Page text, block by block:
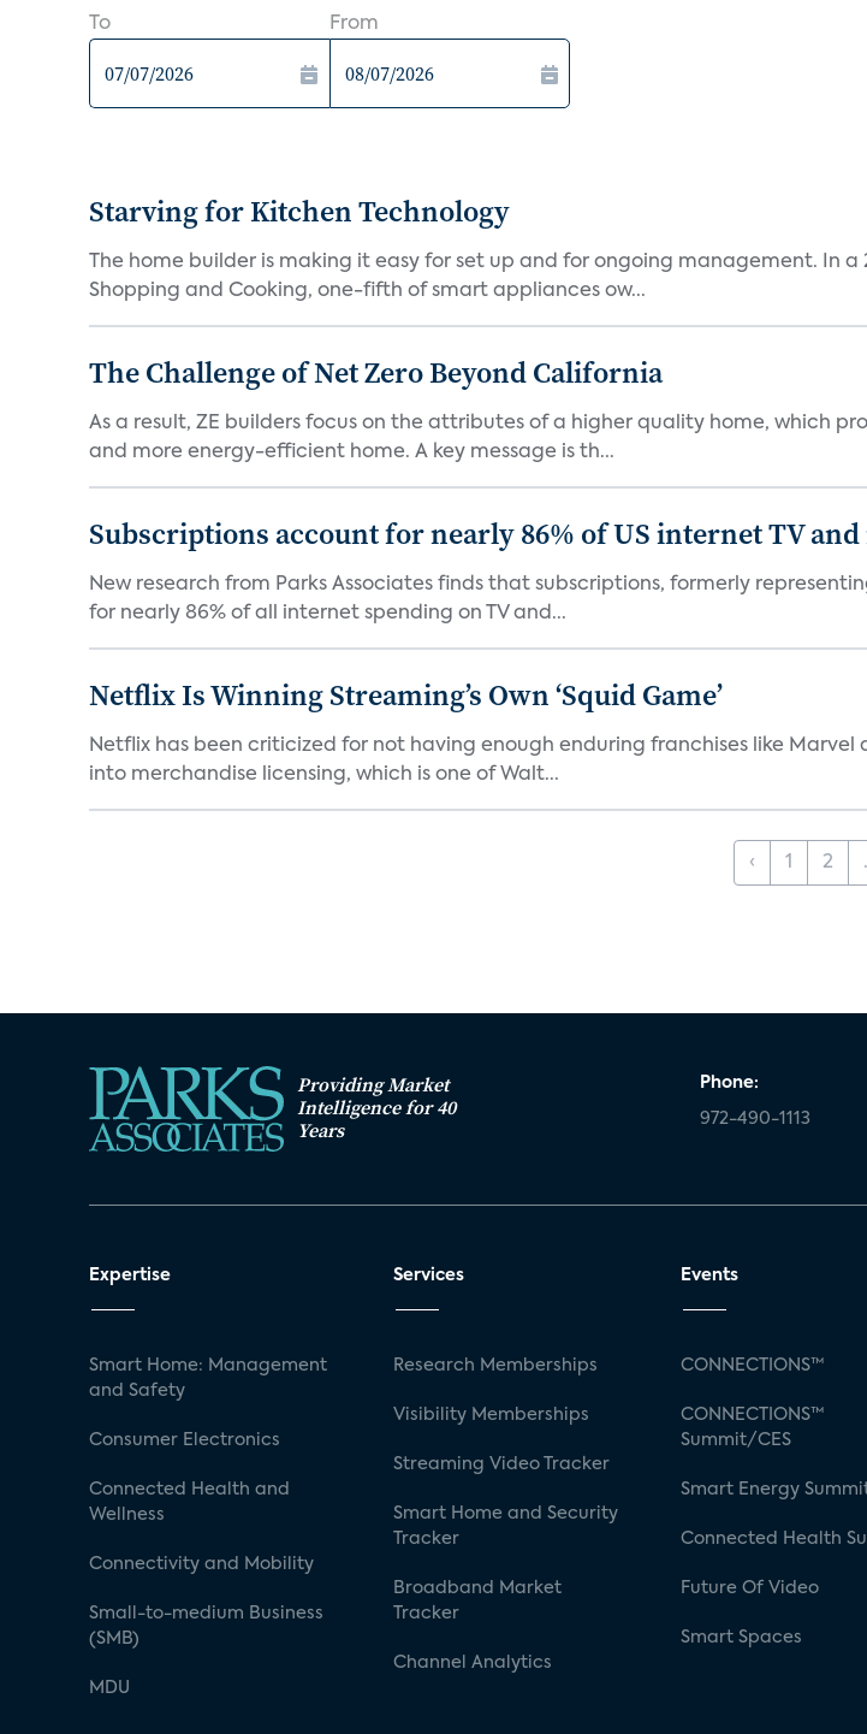
To From
Starving for Kitchen Technology
The home builder is making it easy for set up and for ongoing management. In
Shopping and Cooking, one-fifth of smart appliances ow...
The Challenge of Net Zero Beyond California
As a result, ZE builders focus on the attributes of a higher quality home, which
and more energy-efficient home. A key message is th...
Subscriptions account for nearly 86% of US internet TV
New research from Parks Associates finds that subscriptions, formerly
for nearly 86% of all internet spending on TV and...
Netflix Is Winning Streaming’s Own ‘Squid Game’
Netflix has been criticized for not having enough enduring franchises like
into merchandise licensing, which is one of Walt...
‹ 1 2
Providing Market
Intelligence for 40
Years
Phone:
972-490-1113
Expertise
Smart Home: Management
and Safety
Consumer Electronics
Connected Health and
Wellness
Connectivity and Mobility
Small-to-medium Business
(SMB)
MDU
Services
Research Memberships
Visibility Memberships
Streaming Video Tracker
Smart Home and Security
Tracker
Broadband Market
Tracker
Channel Analytics
Events
CONNECTIONS™
CONNECTIONS™
Summit/CES
Smart Energy
Connected Health
Future Of Video
Smart Spaces